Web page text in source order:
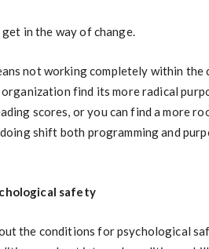
get in the way of change.
not working completely within
find its more radical
scores, or you can find a more
shift both programming and
safety
the conditions for psychological